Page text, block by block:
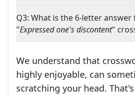
Q3: What is the 6-letter
"Expressed one's discontent"
We understand that
highly enjoyable, can
scratching your head.